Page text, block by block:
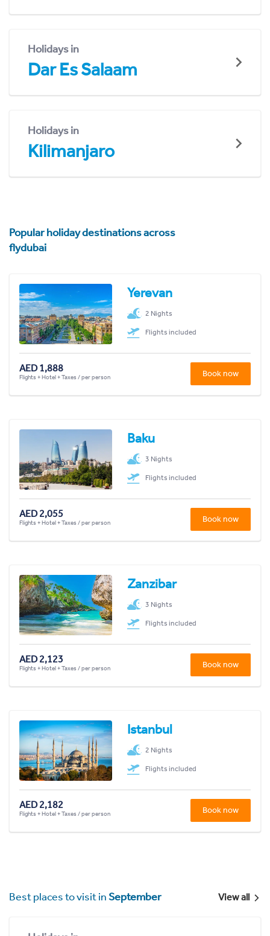
Holidays in
Dar Es Salaam
Holidays in
Kilimanjaro
Popular holiday destinations across
flydubai
Yerevan
2 Nights
Flights included
AED 1,888
Flights + Hotel + Taxes / per person Book now
Baku
3 Nights
Flights included
AED 2,055
Flights + Hotel + Taxes / per person Book now
Zanzibar
3 Nights
Flights included
AED 2,123
Flights + Hotel + Taxes / per person Book now
Istanbul
2 Nights
Flights included
AED 2,182
Flights + Hotel + Taxes / per person Book now
Best places to visit inSeptember View all